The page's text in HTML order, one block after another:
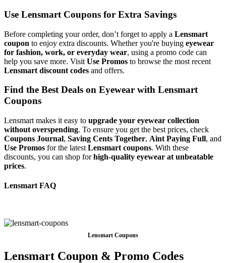
Use Lensmart Coupons for Extra Savings
Before completing your order, don’t forget to apply a Lensmart
coupon to enjoy extra discounts. Whether you're buying eyewear
for fashion, work, or everyday wear, using a promo code can
help you save more. Visit Use Promos to browse the most recent
Lensmart discount codes and offers.
Find the Best Deals on Eyewear with Lensmart
Coupons
Lensmart makes it easy to upgrade your eyewear collection
without overspending. To ensure you get the best prices, check
Coupons Journal, Saving Cents Together, Aint Paying Full, and
Use Promos for the latest Lensmart coupons. With these
discounts, you can shop forhigh-quality eyewear at unbeatable
prices.
⁦Lensmart FAQ
Lensmart Coupons
Lensmart Coupon & Promo Codes